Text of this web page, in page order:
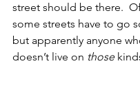
street should be there.
some streets have to go
but apparently anyone
doesn’t live on those